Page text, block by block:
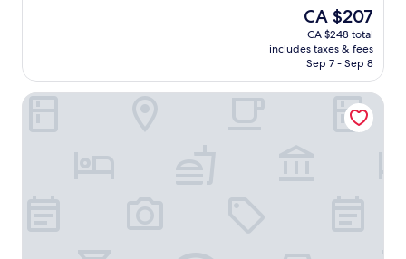
c
The
price
is
CA $207
CA $207
CA $248 total
includes taxes & fees
Sep 7 - Sep 8
Crowne Plaza Toronto North York by IHG